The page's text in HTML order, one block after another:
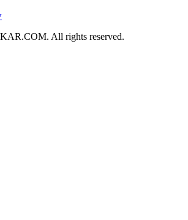
All rights reserved.